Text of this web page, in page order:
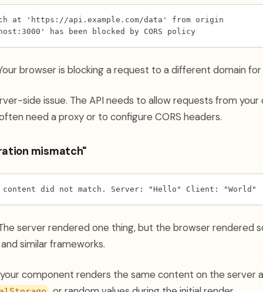
at 'https://api.example.com/data' from origin
has been blocked by CORS policy
browser is blocking a request to a different domain
side issue. The API needs to allow requests from your
need a proxy or to configure CORS headers.
mismatch"
content did not match. Server: "Hello" Client: "World"
server rendered one thing, but the browser rendered
similar frameworks.
component renders the same content on the server